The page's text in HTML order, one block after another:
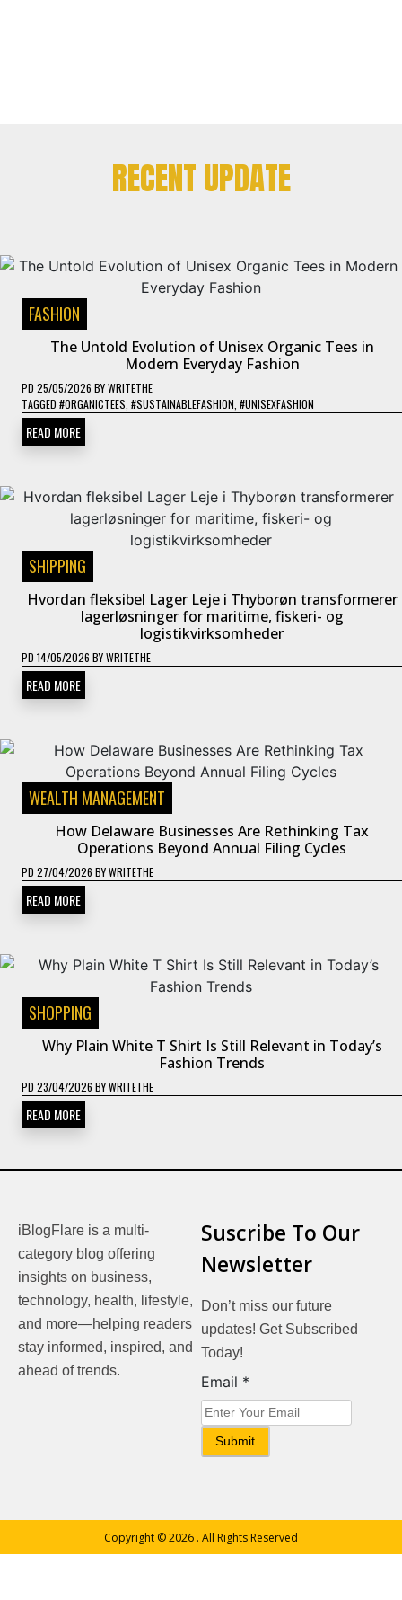
RECENT UPDATE
FASHION
The Untold Evolution of Unisex Organic Tees in
Modern Everyday Fashion
PD 25/05/2026 BYWRITETHE
TAGGED #ORGANICTEES #SUSTAINABLEFASHION #UNISEXFASHION
READ MORE
SHIPPING
Hvordan fleksibel Lager Leje i Thyborøn transformerer
lagerløsninger for maritime, fiskeri- og
logistikvirksomheder
PD 14/05/2026 BYWRITETHE
READ MORE
WEALTH MANAGEMENT
How Delaware Businesses Are Rethinking Tax
Operations Beyond Annual Filing Cycles
PD 27/04/2026 BYWRITETHE
READ MORE
SHOPPING
Why Plain White T Shirt Is Still Relevant in Today’s
Fashion Trends
PD 23/04/2026 BYWRITETHE
READ MORE
iBlogFlare is a multi-
category blog offering
insights on business,
technology, health, lifestyle,
and more—helping readers
stay informed, inspired, and
ahead of trends.
Suscribe To Our
Newsletter
Don’t miss our future
updates! Get Subscribed
Today!
Email
Email *
Submit
Copyright © 2026 . All Rights Reserved